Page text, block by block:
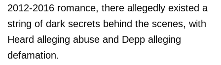
2012-2016 romance, there allegedly existed a
string of dark secrets behind the scenes, with
Heard alleging abuse and Depp alleging
defamation.